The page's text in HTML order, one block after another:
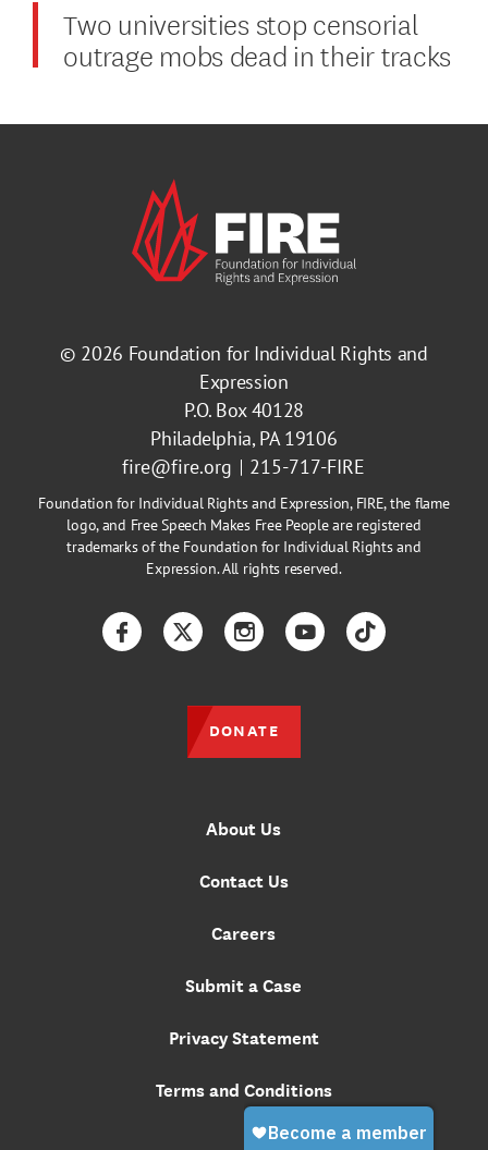
Two universities stop censorial
outrage mobs dead in their tracks
© 2026 Foundation for Individual Rights and
Expression
P.O. Box 40128
Philadelphia, PA 19106
fire@fire.org
215-717-FIRE
Foundation for Individual Rights and Expression, FIRE, the flame
logo, and Free Speech Makes Free People are registered
trademarks of the Foundation for Individual Rights and
Expression. All rights reserved.
About Us
Contact Us
Careers
Submit a Case
Privacy Statement
Terms and Conditions
FacebookTwitterInstagramYouTubeTikTok
DONATE